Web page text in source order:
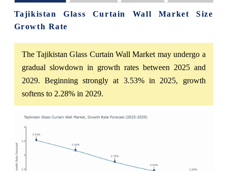
Tajikistan Glass Curtain Wall Market Size
Growth Rate
The Tajikistan Glass Curtain Wall Market may undergo a
gradual slowdown in growth rates between 2025 and
2029. Beginning strongly at 3.53% in 2025, growth
softens to 2.28% in 2029.